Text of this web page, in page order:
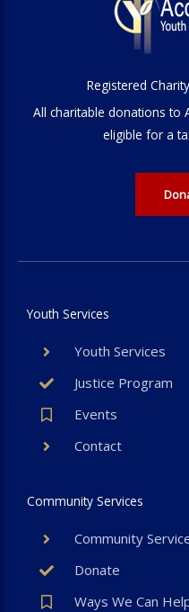
Registered
All charitable donations to
eligible for a
Youth Services
Youth Services
Justice Program
Events
Contact
Community Services
Community
Donate
Ways We Can